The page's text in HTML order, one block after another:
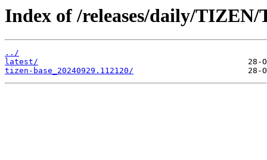
Index of /releases/daily/TIZEN/
../
latest/
tizen-base_20240929.112120/